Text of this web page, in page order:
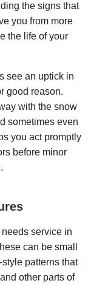
the signs that
you from more
the life of your
see an uptick in
good reason.
with the snow
sometimes even
you act promptly
before minor
service in
can be small
patterns that
other parts of